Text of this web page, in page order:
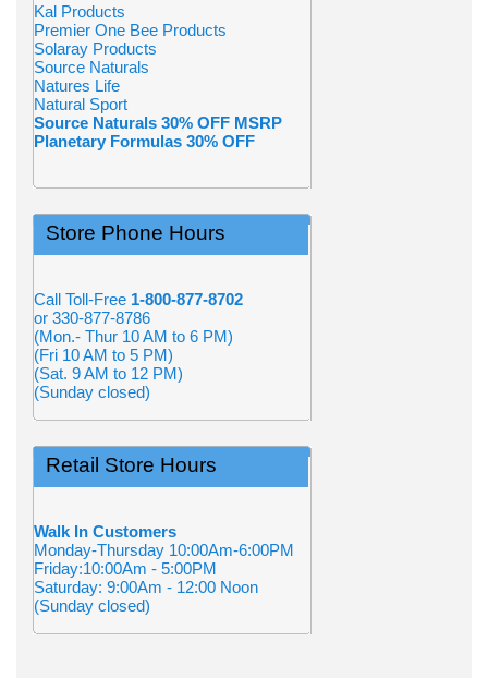
Kal Products
Premier One Bee Products
Solaray Products
Source Naturals
Natures Life
Natural Sport
Source Naturals 30% OFF MSRP
Planetary Formulas 30% OFF
Store Phone Hours
Call Toll-Free 1-800-877-8702
or 330-877-8786
(Mon.- Thur 10 AM to 6 PM)
(Fri 10 AM to 5 PM)
(Sat. 9 AM to 12 PM)
(Sunday closed)
Retail Store Hours
Walk In Customers
Monday-Thursday 10:00Am-6:00PM
Friday:10:00Am - 5:00PM
Saturday: 9:00Am - 12:00 Noon
(Sunday closed)